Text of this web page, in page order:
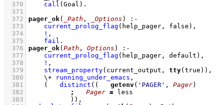
  370
call (Goal)
  371
  372
pager_ok( _Path , _Options )
:-
  373
current_prolog_flag (help_pager, false) ,
  374
! ,
  375
fail
  376
pager_ok( Path , Options )
:-
  377
current_prolog_flag (help_pager, default) ,
  378
! ,
  379
stream_property(current_output, tty(true)) ,
  380
\+ running_under_emacs ,
  381
( distinct ( ( getenv( 'PAGER' , Pager
  382
; Pager =
  383
		 )
) ,